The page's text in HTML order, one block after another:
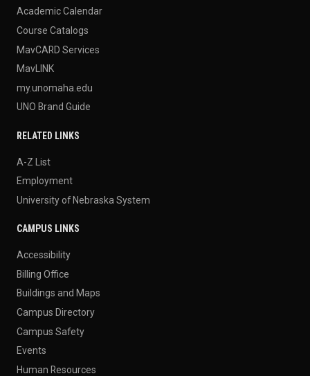
Academic Calendar
Course Catalogs
MavCARD Services
MavLINK
my.unomaha.edu
UNO Brand Guide
RELATED LINKS
A-Z List
Employment
University of Nebraska System
CAMPUS LINKS
Accessibility
Billing Office
Buildings and Maps
Campus Directory
Campus Safety
Events
Human Resources